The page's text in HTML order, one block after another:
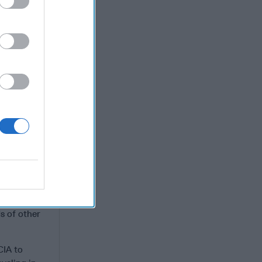
that
days
to
U.S.
[Qasem]
of other
to